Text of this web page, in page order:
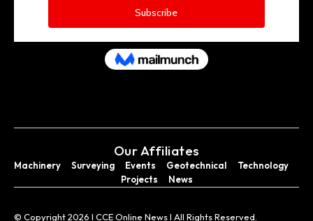
Our Affiliates
Machinery Surveying Events Geotechnical
Technology
Projects
News
© Copyright 2026 I CCE Online News I All Rights Reserved.